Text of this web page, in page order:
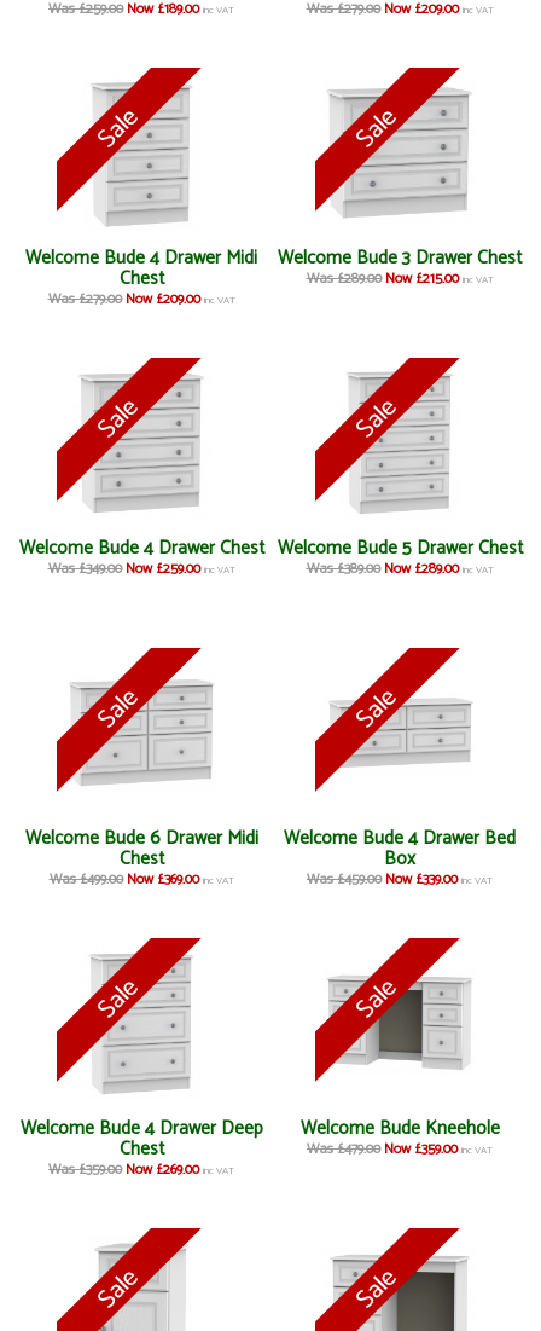
Was £259.00 Now £189.00 inc VAT Was £279.00 Now £209.00 inc VAT
Welcome Bude 4 Drawer Midi
Chest
Was £279.00 Now £209.00 inc VAT
Welcome Bude 3 Drawer Chest
Was £289.00 Now £215.00 inc VAT
Welcome Bude 4 Drawer Chest
Was £349.00 Now £259.00 inc VAT
Welcome Bude 5 Drawer Chest
Was £389.00 Now £289.00 inc VAT
Welcome Bude 6 Drawer Midi
Chest
Was £499.00 Now £369.00 inc VAT
Welcome Bude 4 Drawer Bed
Box
Was £459.00 Now £339.00 inc VAT
Welcome Bude 4 Drawer Deep
Chest
Was £359.00 Now £269.00 inc VAT
Welcome Bude Kneehole
Was £479.00 Now £359.00 inc VAT